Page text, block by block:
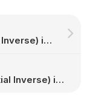
Chapter 178 – Turn The Tide (Martial Inverse) in English
Chapter 176 – Turn The Tide (Martial Inverse) in English